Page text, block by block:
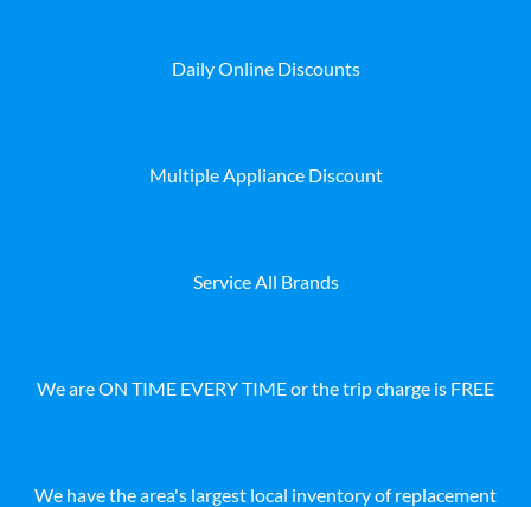
Daily Online Discounts
Multiple Appliance Discount
Service All Brands
We are ON TIME EVERY TIME or the trip charge is FREE
We have the area's largest local inventory of replacement